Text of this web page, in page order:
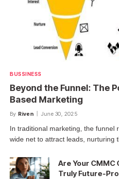
BUSSINESS
Beyond the Funnel: The
Based Marketing
By Riven June 30, 2025
In traditional marketing, the
wide net to attract leads, nurturing
Are Your
Truly Future-